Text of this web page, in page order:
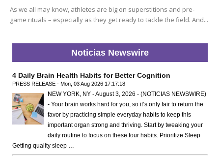
As we all may know, athletes are big on superstitions and pre-
game rituals – especially as they get ready to tackle the field. And...
Noticias Newswire
4 Daily Brain Health Habits for Better Cognition
PRESS RELEASE - Mon, 03 Aug 2026 17:17:18
NEW YORK, NY - August 3, 2026 - (NOTICIAS NEWSWIRE)
- Your brain works hard for you, so it’s only fair to return the
favor by practicing simple everyday habits to keep this
important organ strong and thriving. Start by tweaking your
daily routine to focus on these four habits. Prioritize Sleep
Getting quality sleep …